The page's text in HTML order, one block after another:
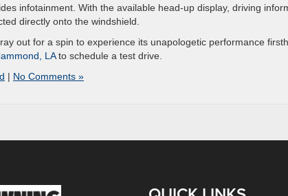
infotainment. With the available head-up display, driving
directly onto the windshield.
out for a spin to experience its unapologetic performance
LAto schedule a test drive.
| No Comments »